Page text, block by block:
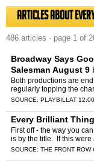
Articles about
486 articles · page 1 of
Broadway Says
Salesman August 9
Both productions are
regularly topping the
SOURCE: PLAYBILL AT
Every Brilliant
First off - the way you
is by the title. If this were
or "Every GREAT
SOURCE: THE FRONT ROW